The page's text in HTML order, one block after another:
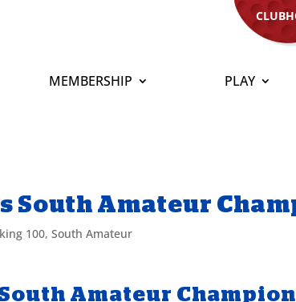
MEMBERSHIP PLAY
South Amateur
100,South Amateur
Amateur